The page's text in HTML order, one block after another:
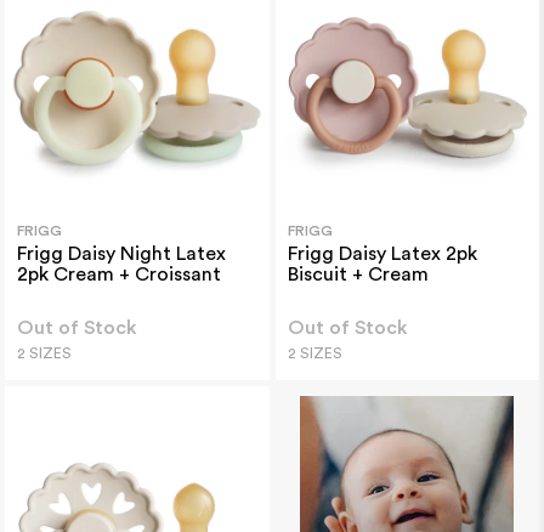
FRIGG
Frigg Daisy Night Latex
2pk Cream + Croissant
Out of Stock
2 SIZES
FRIGG
Frigg Daisy Latex 2pk
Biscuit + Cream
Out of Stock
2 SIZES